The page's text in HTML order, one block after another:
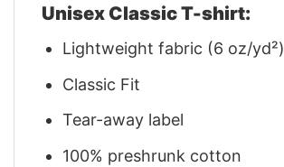
Unisex Classic T-shirt:
Lightweight fabric (6 oz/yd²)
Classic Fit
Tear-away label
100% preshrunk cotton